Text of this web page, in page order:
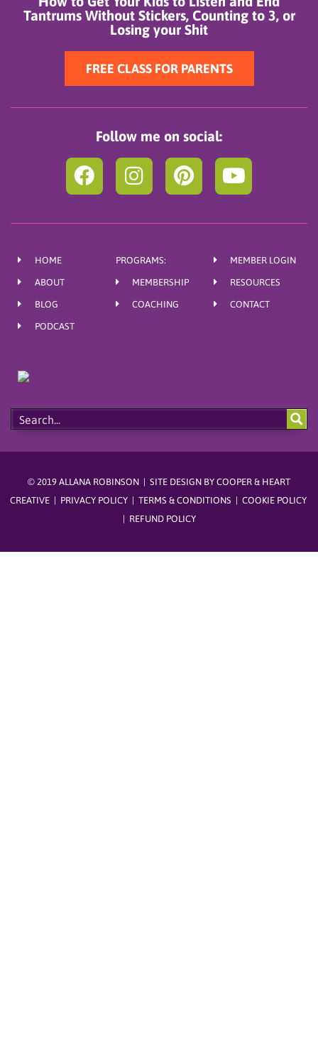
Tantrums Without Stickers, Counting to 3, or
Losing your Shit
FREE CLASS FOR PARENTS
Follow me on social:
F
a
e
I
n
t
g
r
a
P
i
t
e
Y
o
t
b
e
HOME
ABOUT
BLOG
PODCAST
PROGRAMS:
MEMBERSHIP
COACHING
MEMBER LOGIN
RESOURCES
CONTACT
© 2019 ALLANA ROBINSON | SITE DESIGN BY COOPER & HEART
CREATIVE| PRIVACY POLICY| TERMS & CONDITIONS
COOKIE POLICY
REFUND POLICY